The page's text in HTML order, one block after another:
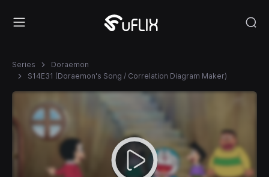
Series
Doraemon
S14E31 (Doraemon's Song / Correlation Diagram Maker)